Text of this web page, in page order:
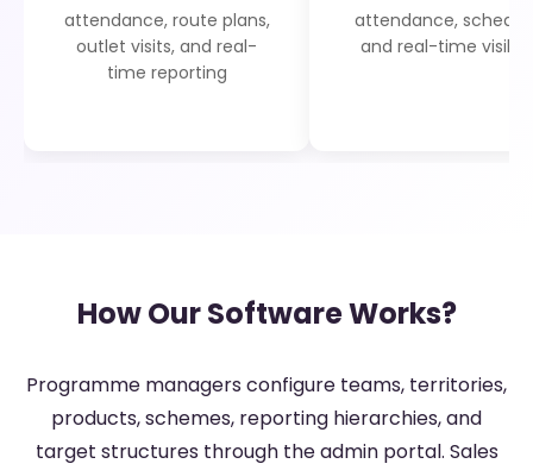
attendance, route plans,
outlet visits, and real-
time reporting
attendance,
and real-time
How Our Software Works?
Programme managers configure teams, territories,
products, schemes, reporting hierarchies, and
target structures through the admin portal. Sales